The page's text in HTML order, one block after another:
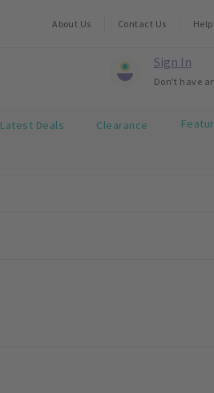
About Us Contact Us Help
Sign In
Don't have
Latest Deals Clearance